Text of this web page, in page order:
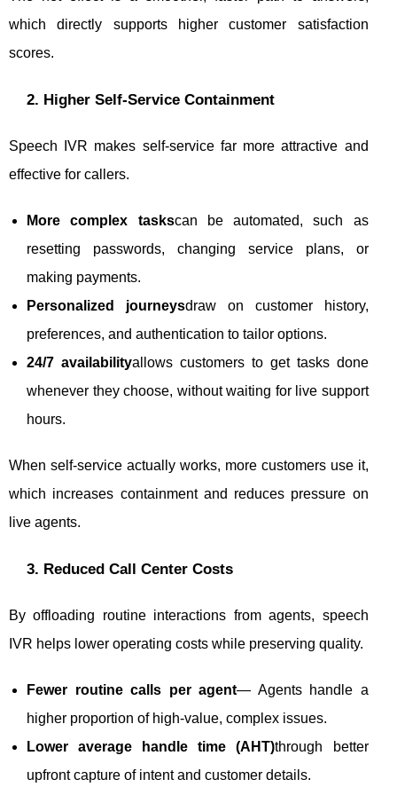
which directly supports higher customer satisfaction
scores.
2. Higher Self-Service Containment
Speech IVR makes self-service far more attractive and
effective for callers.
More complex taskscan be automated, such as
resetting passwords, changing service plans, or
making payments.
Personalized journeysdraw on customer history,
preferences, and authentication to tailor options.
24/7 availabilityallows customers to get tasks done
whenever they choose, without waiting for live support
hours.
When self-service actually works, more customers use it,
which increases containment and reduces pressure on
live agents.
3. Reduced Call Center Costs
By offloading routine interactions from agents, speech
IVR helps lower operating costs while preserving quality.
Fewer routine calls per agent— Agents handle a
higher proportion of high-value, complex issues.
Lower average handle time (AHT)through better
upfront capture of intent and customer details.